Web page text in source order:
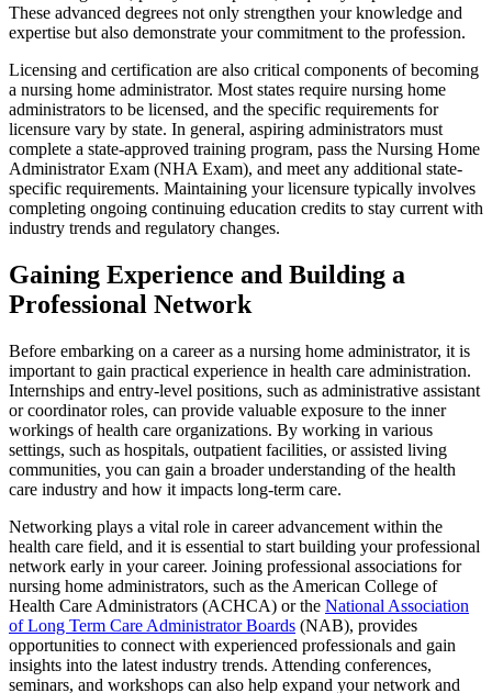
These advanced degrees not only strengthen your knowledge and
expertise but also demonstrate your commitment to the profession.
Licensing and certification are also critical components of becoming
a nursing home administrator. Most states require nursing home
administrators to be licensed, and the specific requirements for
licensure vary by state. In general, aspiring administrators must
complete a state-approved training program, pass the Nursing Home
Administrator Exam (NHA Exam), and meet any additional state-
specific requirements. Maintaining your licensure typically involves
completing ongoing continuing education credits to stay current with
industry trends and regulatory changes.
Gaining Experience and Building a
Professional Network
Before embarking on a career as a nursing home administrator, it is
important to gain practical experience in health care administration.
Internships and entry-level positions, such as administrative assistant
or coordinator roles, can provide valuable exposure to the inner
workings of health care organizations. By working in various
settings, such as hospitals, outpatient facilities, or assisted living
communities, you can gain a broader understanding of the health
care industry and how it impacts long-term care.
Networking plays a vital role in career advancement within the
health care field, and it is essential to start building your professional
network early in your career. Joining professional associations for
nursing home administrators, such as the American College of
Health Care Administrators (ACHCA) or the National Association
of Long Term Care Administrator Boards (NAB), provides
opportunities to connect with experienced professionals and gain
insights into the latest industry trends. Attending conferences,
seminars, and workshops can also help expand your network and